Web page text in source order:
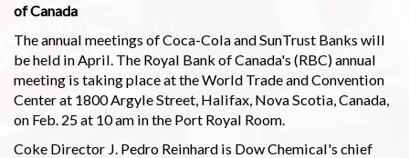
of Canada
The annual meetings of Coca-Cola and SunTrust Banks will
be held in April. The Royal Bank of Canada's (RBC) annual
meeting is taking place at the World Trade and Convention
Center at 1800 Argyle Street, Halifax, Nova Scotia, Canada,
on Feb. 25 at 10 am in the Port Royal Room.
Coke Director J. Pedro Reinhard is Dow Chemical's chief